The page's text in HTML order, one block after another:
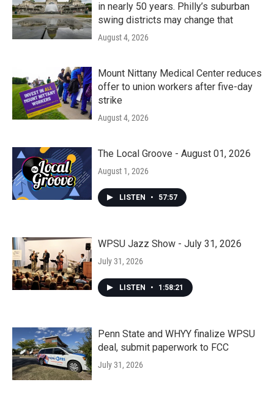
in nearly 50 years. Philly’s suburban
swing districts may change that
August 4, 2026
Mount Nittany Medical Center reduces
offer to union workers after five-day
strike
August 4, 2026
The Local Groove - August 01, 2026
August 1, 2026
LISTEN • 57:57
WPSU Jazz Show - July 31, 2026
July 31, 2026
LISTEN • 1:58:21
Penn State and WHYY finalize WPSU
deal, submit paperwork to FCC
July 31, 2026